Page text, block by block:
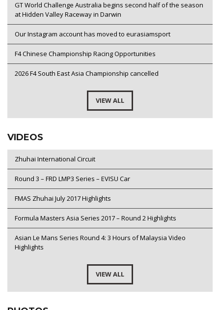
GT World Challenge Australia begins second half of the season
at Hidden Valley Raceway in Darwin
Our Instagram account has moved to eurasiamsport
F4 Chinese Championship Racing Opportunities
2026 F4 South East Asia Championship cancelled
VIEW ALL
VIDEOS
Zhuhai International Circuit
Round 3 – FRD LMP3 Series – EVISU Car
FMAS Zhuhai July 2017 Highlights
Formula Masters Asia Series 2017 – Round 2 Highlights
Asian Le Mans Series Round 4: 3 Hours of Malaysia Video
Highlights
VIEW ALL